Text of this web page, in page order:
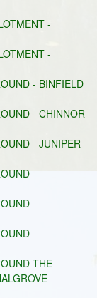
-
-
- BINFIELD
- CHINNOR
- JUNIPER
-
-
-
THE